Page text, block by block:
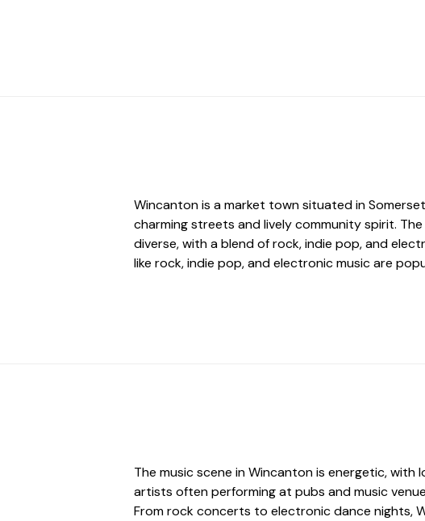
Wincanton is a market town situated in
charming streets and lively community spirit.
diverse, with a blend of rock, indie pop, and
like rock, indie pop, and electronic music are
The music scene in Wincanton is energetic, with
artists often performing at pubs and music
From rock concerts to electronic dance nights,